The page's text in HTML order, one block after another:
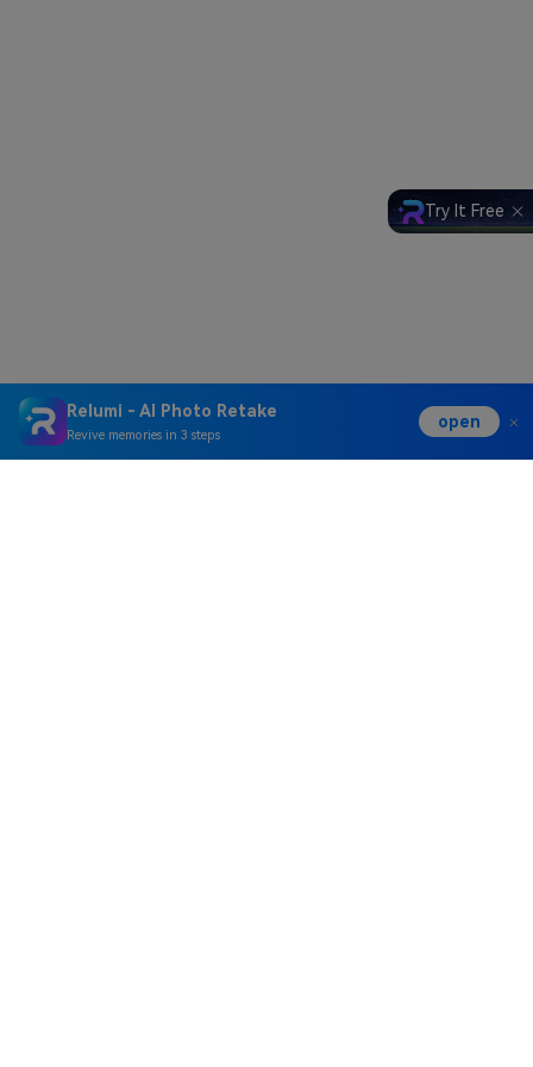
Relumi - AI Photo Retake
Revive memories in 3 steps
open
Try It Free